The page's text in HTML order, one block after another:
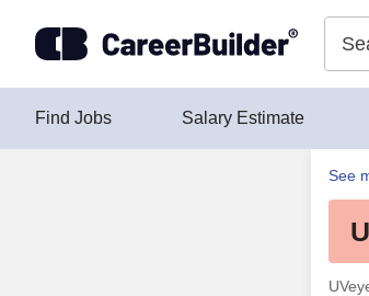
Find Jobs Salary Estimate
See
U